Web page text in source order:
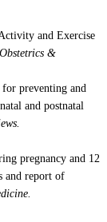
and Exercise
Obstetrics &
preventing and
and postnatal
pregnancy and 12
and report of